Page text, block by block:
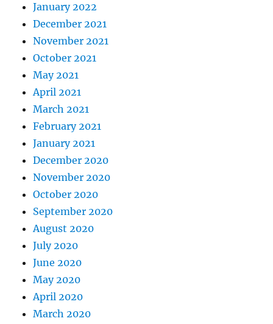
January 2022
December 2021
November 2021
October 2021
May 2021
April 2021
March 2021
February 2021
January 2021
December 2020
November 2020
October 2020
September 2020
August 2020
July 2020
June 2020
May 2020
April 2020
March 2020